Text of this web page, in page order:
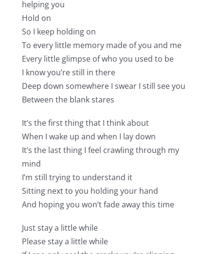
helping you
Hold on
So I keep holding on
To every little memory made of you and me
Every little glimpse of who you used to be
I know you’re still in there
Deep down somewhere I swear I still see you
Between the blank stares
It’s the first thing that I think about
When I wake up and when I lay down
It’s the last thing I feel crawling through my
mind
I’m still trying to understand it
Sitting next to you holding your hand
And hoping you won’t fade away this time
Just stay a little while
Please stay a little while